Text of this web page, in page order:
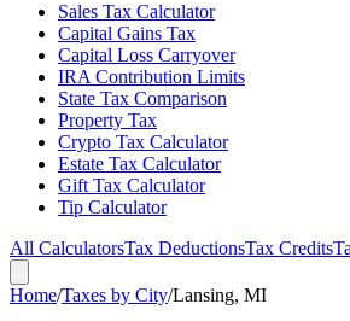
Sales Tax Calculator
Capital Gains Tax
Capital Loss Carryover
IRA Contribution Limits
State Tax Comparison
Property Tax
Crypto Tax Calculator
Estate Tax Calculator
Gift Tax Calculator
Tip Calculator
All CalculatorsTax DeductionsTax Credits
Home/Taxes by City/Lansing, MI